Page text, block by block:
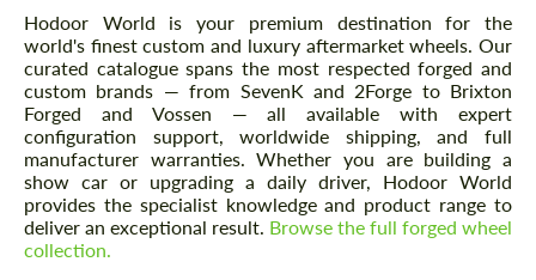
Hodoor World is your premium destination for the
world's finest custom and luxury aftermarket wheels. Our
curated catalogue spans the most respected forged and
custom brands — from SevenK and 2Forge to Brixton
Forged and Vossen — all available with expert
configuration support, worldwide shipping, and full
manufacturer warranties. Whether you are building a
show car or upgrading a daily driver, Hodoor World
provides the specialist knowledge and product range to
deliver an exceptional result. Browse the full forged wheel
collection.